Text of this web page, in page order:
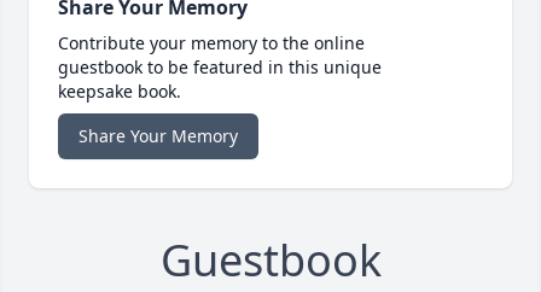
Share Your Memory
Contribute your memory to the online
guestbook to be featured in this unique
keepsake book.
Share Your Memory
Guestbook